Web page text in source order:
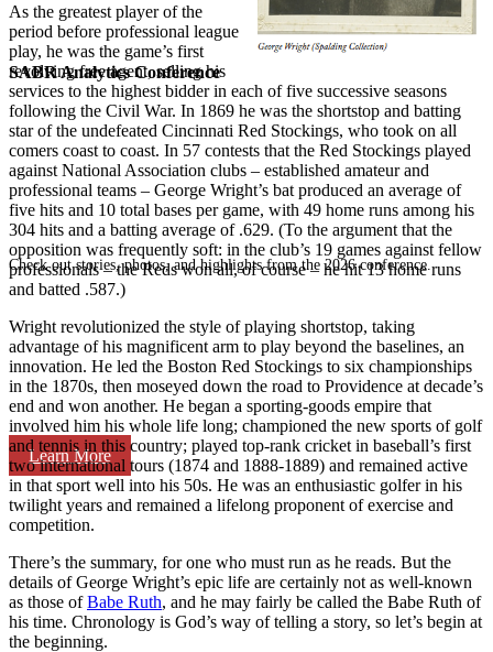
SABR Analytics Conference
Check out stories, photos, and highlights from the 2026 conference.
Learn More
As the greatest player of the
period before professional league
play, he was the game’s first
revolving free agent, selling his
services to the highest bidder in each of five successive seasons
following the Civil War. In 1869 he was the shortstop and batting
star of the undefeated Cincinnati Red Stockings, who took on all
comers coast to coast. In 57 contests that the Red Stockings played
against National Association clubs – established amateur and
professional teams – George Wright’s bat produced an average of
five hits and 10 total bases per game, with 49 home runs among his
304 hits and a batting average of .629. (To the argument that the
opposition was frequently soft: in the club’s 19 games against fellow
professionals – the Reds won all, of course – he hit 13 home runs
and batted .587.)
Wright revolutionized the style of playing shortstop, taking
advantage of his magnificent arm to play beyond the baselines, an
innovation. He led the Boston Red Stockings to six championships
in the 1870s, then moseyed down the road to Providence at decade’s
end and won another. He began a sporting-goods empire that
involved him his whole life long; championed the new sports of golf
and tennis in this country; played top-rank cricket in baseball’s first
two international tours (1874 and 1888-1889) and remained active
in that sport well into his 50s. He was an enthusiastic golfer in his
twilight years and remained a lifelong proponent of exercise and
competition.
There’s the summary, for one who must run as he reads. But the
details of George Wright’s epic life are certainly not as well-known
as those ofBabe Ruth, and he may fairly be called the Babe Ruth of
his time. Chronology is God’s way of telling a story, so let’s begin at
the beginning.